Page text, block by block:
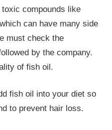
compounds like
can have many side
must check the
by the company.
of fish oil.
fish oil into your diet so
to prevent hair loss.